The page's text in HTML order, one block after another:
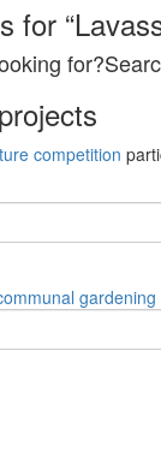
for
competition
gardening